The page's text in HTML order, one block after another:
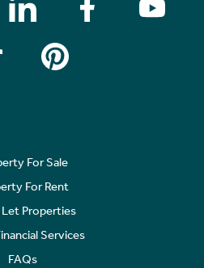
For Sale
For Rent
Properties
Services
FAQs